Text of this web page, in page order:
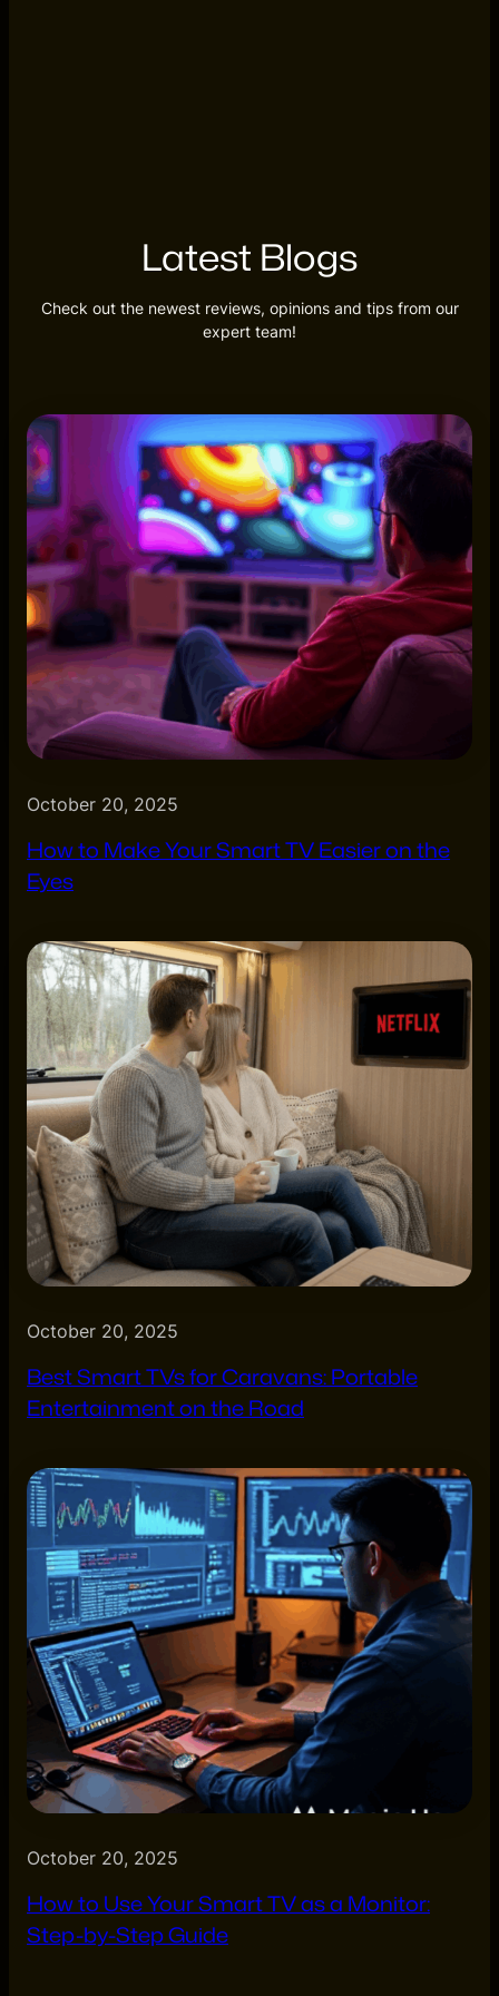
Latest Blogs
Check out the newest reviews, opinions and tips from our
expert team!
October 20, 2025
How to Make Your Smart TV Easier on the
Eyes
October 20, 2025
Best Smart TVs for Caravans: Portable
Entertainment on the Road
October 20, 2025
How to Use Your Smart TV as a Monitor:
Step-by-Step Guide